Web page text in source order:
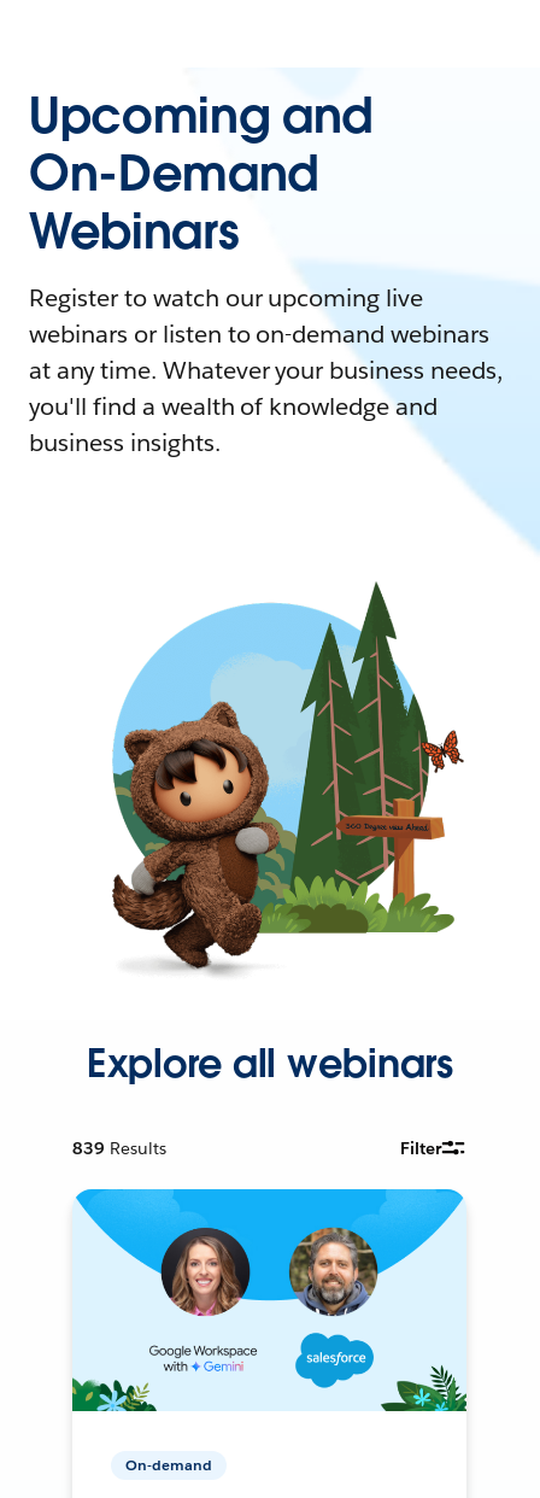
Upcoming and
On-Demand
Webinars
Register to watch our upcoming live
webinars or listen to on-demand webinars
at any time. Whatever your business needs,
you'll find a wealth of knowledge and
business insights.
Explore all webinars
839 Results Filter
On-demand